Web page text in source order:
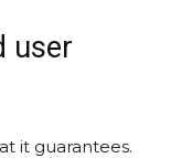
user
it guarantees.